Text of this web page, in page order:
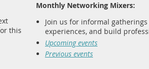
Monthly Networking Mixers:
Join us for informal
experiences, and build
Upcoming events
Previous events